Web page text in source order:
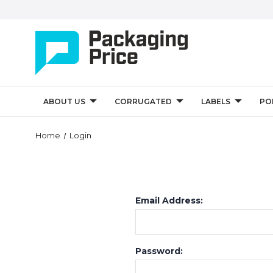
ABOUT US CORRUGATED LABELS
Home Login
Email Address:
Password: